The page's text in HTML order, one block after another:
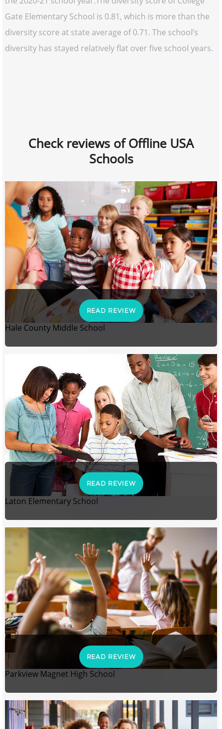
Gate Elementary School is 0.81, which is more than the
diversity score at state average of 0.71. The school’s
diversity has stayed relatively flat over five school years.
Check reviews of Offline USA
Schools
READ REVIEW
Hale County Middle School
READ REVIEW
Laton Elementary School
READ REVIEW
Parkview Magnet High School